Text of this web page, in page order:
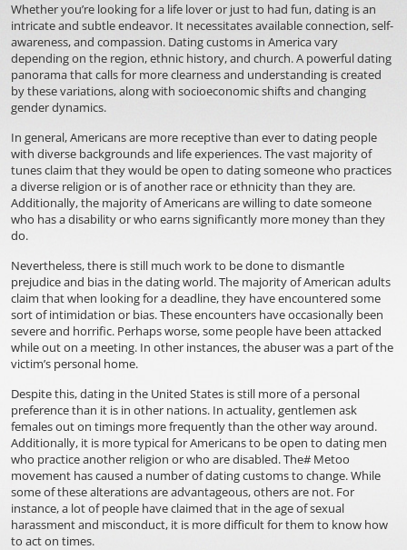
Whether you’re looking for a life lover or just to had fun, dating is an
intricate and subtle endeavor. It necessitates available connection, self-
awareness, and compassion. Dating customs in America vary
depending on the region, ethnic history, and church. A powerful dating
panorama that calls for more clearness and understanding is created
by these variations, along with socioeconomic shifts and changing
gender dynamics.
In general, Americans are more receptive than ever to dating people
with diverse backgrounds and life experiences. The vast majority of
tunes claim that they would be open to dating someone who practices
a diverse religion or is of another race or ethnicity than they are.
Additionally, the majority of Americans are willing to date someone
who has a disability or who earns significantly more money than they
do.
Nevertheless, there is still much work to be done to dismantle
prejudice and bias in the dating world. The majority of American adults
claim that when looking for a deadline, they have encountered some
sort of intimidation or bias. These encounters have occasionally been
severe and horrific. Perhaps worse, some people have been attacked
while out on a meeting. In other instances, the abuser was a part of the
victim’s personal home.
Despite this, dating in the United States is still more of a personal
preference than it is in other nations. In actuality, gentlemen ask
females out on timings more frequently than the other way around.
Additionally, it is more typical for Americans to be open to dating men
who practice another religion or who are disabled. The# Metoo
movement has caused a number of dating customs to change. While
some of these alterations are advantageous, others are not. For
instance, a lot of people have claimed that in the age of sexual
harassment and misconduct, it is more difficult for them to know how
to act on times.